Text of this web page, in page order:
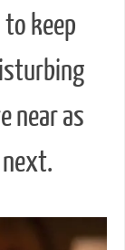
keep
near as